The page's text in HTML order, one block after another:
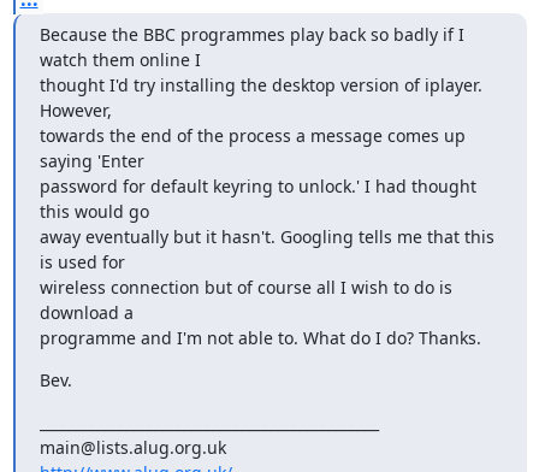
Because the BBC programmes play back so badly if I
watch them online I
thought I'd try installing the desktop version of iplayer.
However,
towards the end of the process a message comes up
saying 'Enter
password for default keyring to unlock.' I had thought
this would go
away eventually but it hasn't. Googling tells me that this
is used for
wireless connection but of course all I wish to do is
download a
programme and I'm not able to. What do I do? Thanks.
Bev.
main@lists.alug.org.uk